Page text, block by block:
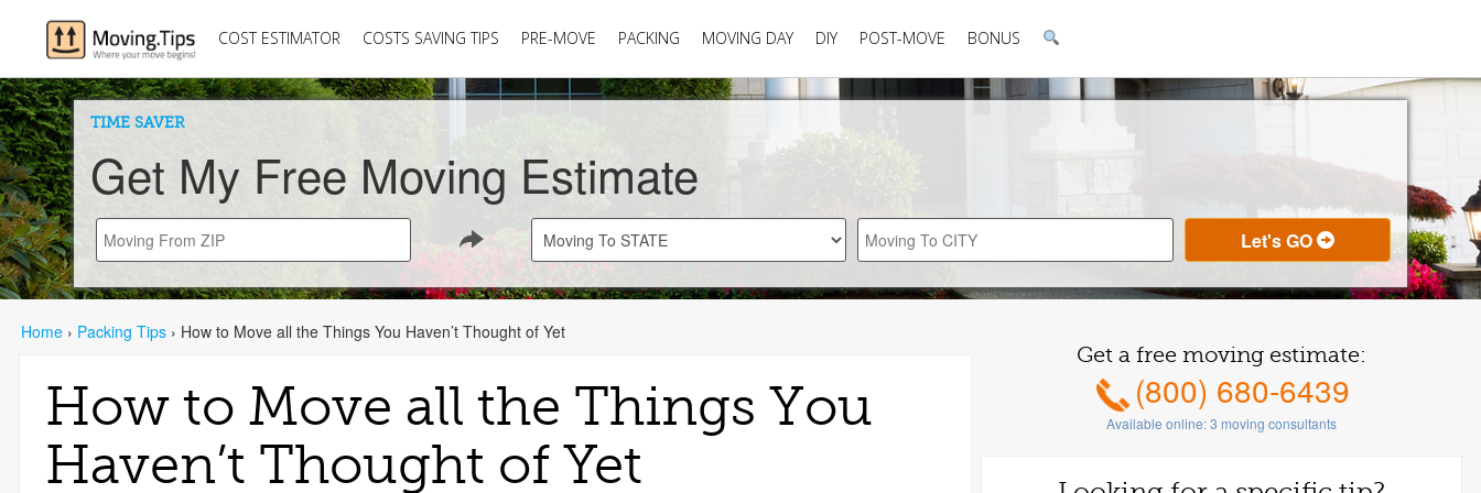
COST ESTIMATOR COSTS SAVING TIPS PRE-MOVE PACKING MOVING DAY DIY POST-MOVE BONUS
TIME SAVER
Get My Free Moving Estimate
Home › Packing Tips › How to Move all the Things You Haven’t Thought of Yet
How to Move all the Things You
Haven’t Thought of Yet
Get a free moving estimate:
(800) 680-6439
Available online:3 moving consultants